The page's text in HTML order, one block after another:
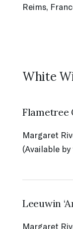
Reims,
White
Flametree
Margaret
(Available
Leeuwin
Margaret